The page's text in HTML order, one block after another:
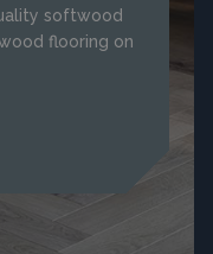
softwood
flooring on